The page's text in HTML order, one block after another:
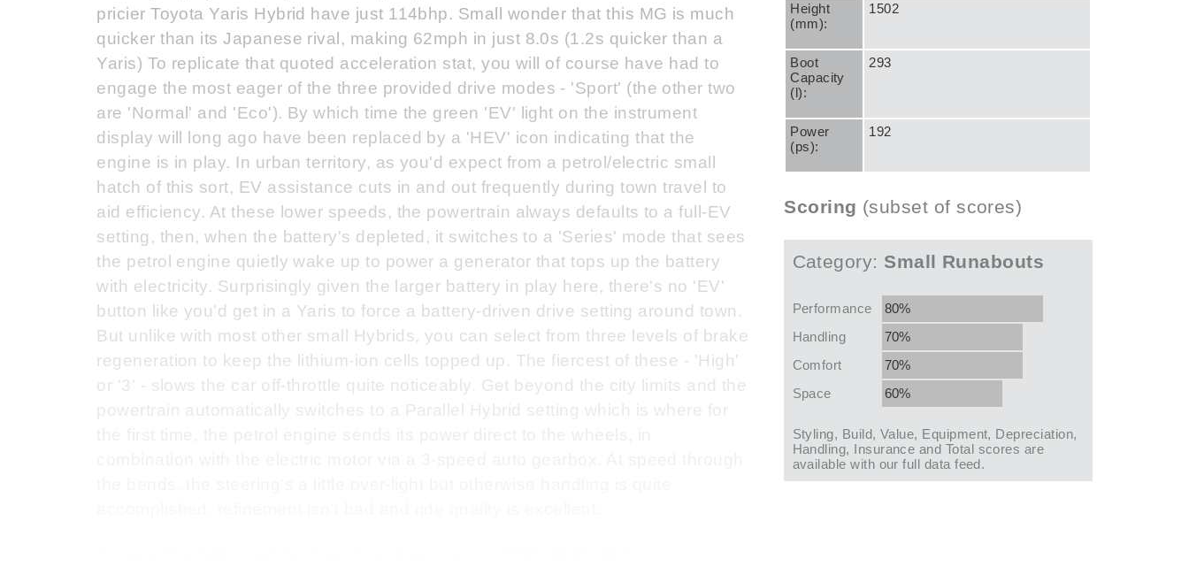
pricier Toyota Yaris Hybrid have just 114bhp. Small wonder that this MG is much
quicker than its Japanese rival, making 62mph in just 8.0s (1.2s quicker than a
Yaris) To replicate that quoted acceleration stat, you will of course have had to
engage the most eager of the three provided drive modes - 'Sport' (the other two
are 'Normal' and 'Eco'). By which time the green 'EV' light on the instrument
display will long ago have been replaced by a 'HEV' icon indicating that the
engine is in play. In urban territory, as you'd expect from a petrol/electric small
hatch of this sort, EV assistance cuts in and out frequently during town travel to
aid efficiency. At these lower speeds, the powertrain always defaults to a full-EV
setting, then, when the battery's depleted, it switches to a 'Series' mode that sees
the petrol engine quietly wake up to power a generator that tops up the battery
with electricity. Surprisingly given the larger battery in play here, there's no 'EV'
button like you'd get in a Yaris to force a battery-driven drive setting around town.
But unlike with most other small Hybrids, you can select from three levels of brake
regeneration to keep the lithium-ion cells topped up. The fiercest of these - 'High'
or '3' - slows the car off-throttle quite noticeably. Get beyond the city limits and the
Height
(mm):
1502
Boot
Capacity
(l):
293
Power
(ps):
192
Scoring (subset of scores)
Category: Small Runabouts
Performance
80%
Handling
70%
Comfort
70%
Space
60%
Styling, Build, Value, Equipment, Depreciation,
Handling, Insurance and Total scores are
available with our full data feed.